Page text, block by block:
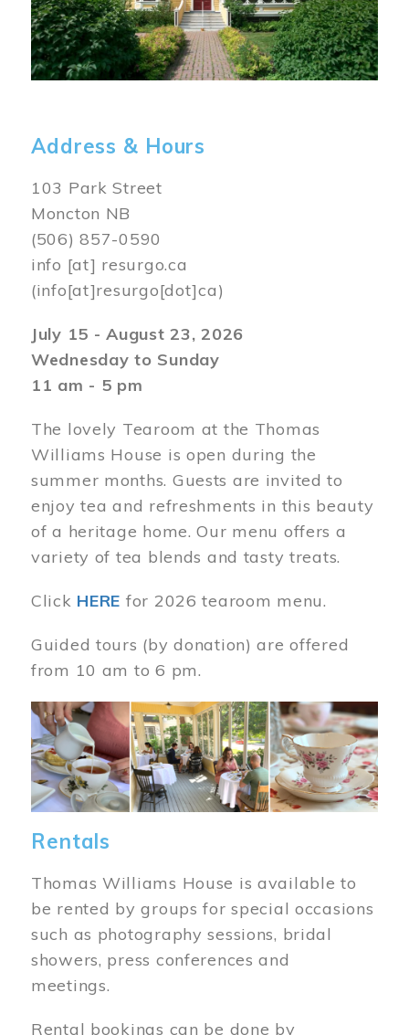
Address & Hours
103 Park Street
Moncton NB
(506) 857-0590
info [at] resurgo.ca
(info[at]resurgo[dot]ca)
July 15 - August 23, 2026
Wednesday to Sunday
11 am - 5 pm
The lovely Tearoom at the Thomas
Williams House is open during the
summer months. Guests are invited to
enjoy tea and refreshments in this beauty
of a heritage home. Our menu offers a
variety of tea blends and tasty treats.
Click HERE for 2026 tearoom menu.
Guided tours (by donation) are offered
from 10 am to 6 pm.
Image
Rentals
Thomas Williams House is available to
be rented by groups for special occasions
such as photography sessions, bridal
showers, press conferences and
meetings.
Rental bookings can be done by